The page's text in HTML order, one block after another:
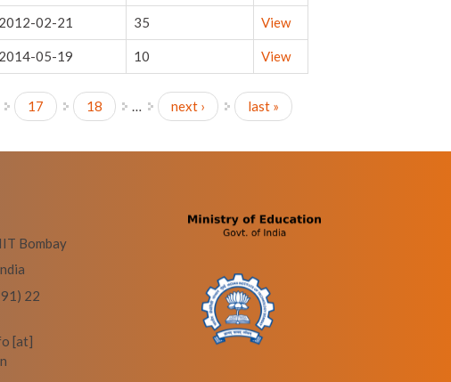
2012-02-21 35 View
2014-05-19 10 View
17 18 … next › last »
Bombay
22
[at]